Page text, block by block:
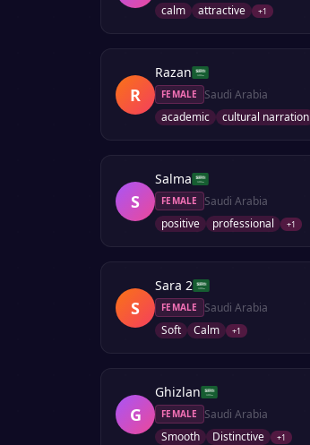
calm
attractive +1
R
Razan
FEMALE
Saudi Arabia
academic
cultural narration
S
Salma
FEMALE
Saudi Arabia
positive
professional +1
S
Sara 2
FEMALE
Saudi Arabia
Soft
Calm +1
G
Ghizlan
FEMALE
Saudi Arabia
Smooth
Distinctive +1